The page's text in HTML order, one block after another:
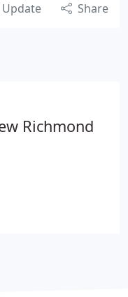
Update Share
Richmond